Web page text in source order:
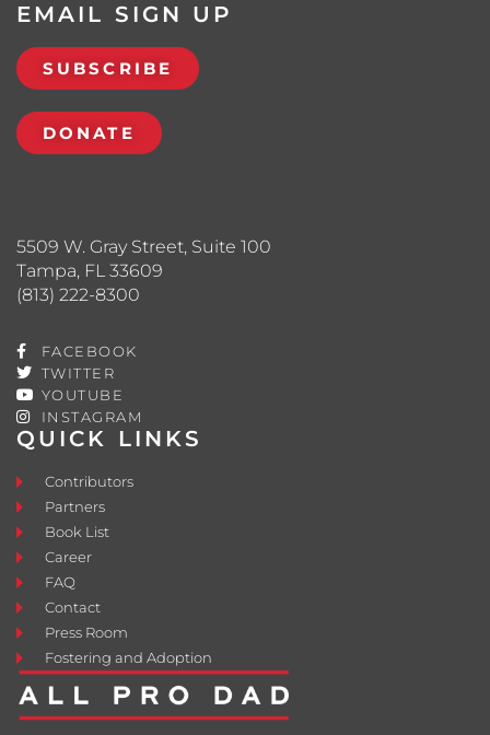
QUICK LINKS
Contributors
Partners
Book List
Career
FAQ
Contact
Press Room
Fostering and Adoption
5509 W. Gray Street, Suite 100
Tampa, FL 33609
(813) 222-8300
FACEBOOK
TWITTER
YOUTUBE
INSTAGRAM
EMAIL SIGN UP
SUBSCRIBE
DONATE